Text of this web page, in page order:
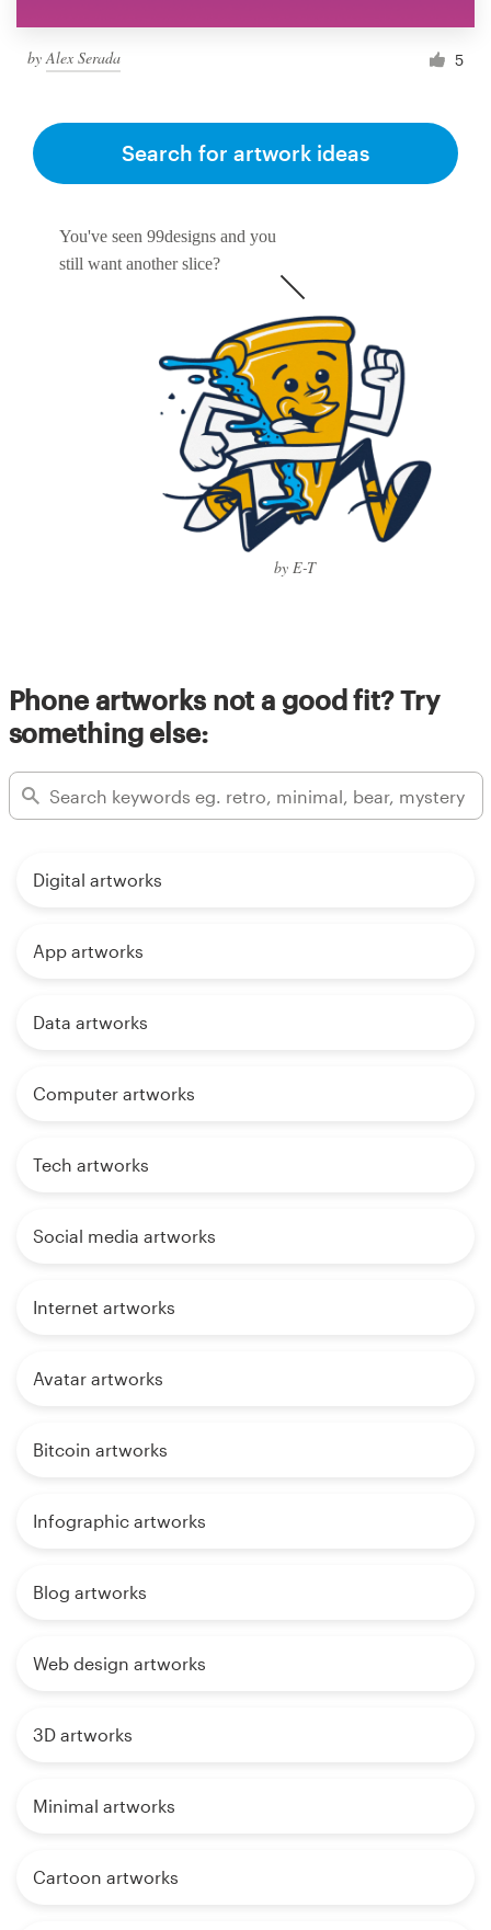
by Alex Serada 5
You've seen 99designs and you
still want another slice?
by E-T
Search for artwork ideas
Phone artworks not a good fit? Try
something else:
Digital artworks
App artworks
Data artworks
Computer artworks
Tech artworks
Social media artworks
Internet artworks
Avatar artworks
Bitcoin artworks
Infographic artworks
Blog artworks
Web design artworks
3D artworks
Minimal artworks
Cartoon artworks